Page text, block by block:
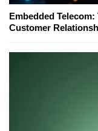
Embedded
Customer